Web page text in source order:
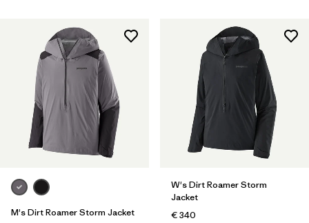
M's Dirt Roamer Storm Jacket
W's Dirt Roamer Storm
Jacket
€ 340